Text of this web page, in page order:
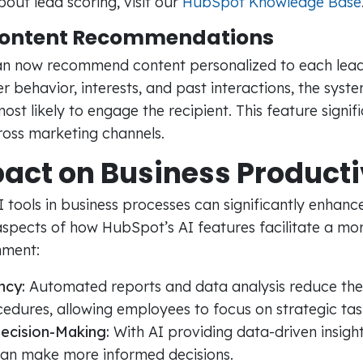
Recommendations
now recommend content personalized to each
behavior, interests, and past interactions, the
likely to engage the recipient. This feature
marketing channels.
on Business
in business processes can significantly
of how HubSpot’s AI features facilitate a
Automated reports and data analysis reduce
allowing employees to focus on strategic
Making: With AI providing data-driven
make more informed decisions.